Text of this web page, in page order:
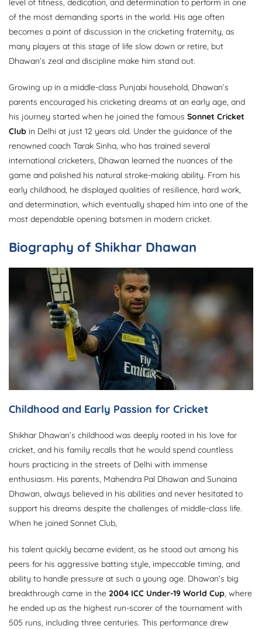
level of fitness, dedication, and determination to perform in one
of the most demanding sports in the world. His age often
becomes a point of discussion in the cricketing fraternity, as
many players at this stage of life slow down or retire, but
Dhawan’s zeal and discipline make him stand out.
Growing up in a middle-class Punjabi household, Dhawan’s
parents encouraged his cricketing dreams at an early age, and
his journey started when he joined the famous Sonnet Cricket
Club in Delhi at just 12 years old. Under the guidance of the
renowned coach Tarak Sinha, who has trained several
international cricketers, Dhawan learned the nuances of the
game and polished his natural stroke-making ability. From his
early childhood, he displayed qualities of resilience, hard work,
and determination, which eventually shaped him into one of the
most dependable opening batsmen in modern cricket.
Biography of Shikhar Dhawan
Childhood and Early Passion for Cricket
Shikhar Dhawan’s childhood was deeply rooted in his love for
cricket, and his family recalls that he would spend countless
hours practicing in the streets of Delhi with immense
enthusiasm. His parents, Mahendra Pal Dhawan and Sunaina
Dhawan, always believed in his abilities and never hesitated to
support his dreams despite the challenges of middle-class life.
When he joined Sonnet Club,
his talent quickly became evident, as he stood out among his
peers for his aggressive batting style, impeccable timing, and
ability to handle pressure at such a young age. Dhawan’s big
breakthrough came in the 2004 ICC Under-19 World Cup, where
he ended up as the highest run-scorer of the tournament with
505 runs, including three centuries. This performance drew